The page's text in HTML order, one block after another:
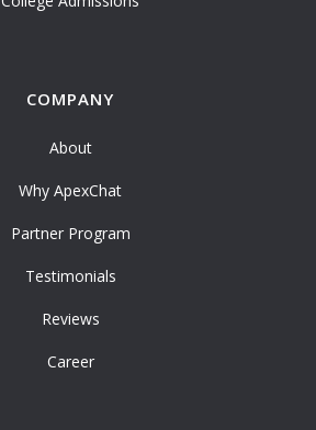
COMPANY
About
Why ApexChat
Partner Program
Testimonials
Reviews
Career